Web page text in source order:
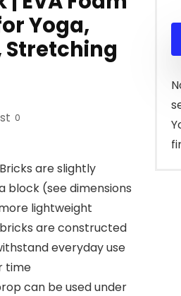
Yoga,
Stretching
0
are slightly
block (see dimensions
lightweight
bricks are constructed
everyday use
time
can be used under